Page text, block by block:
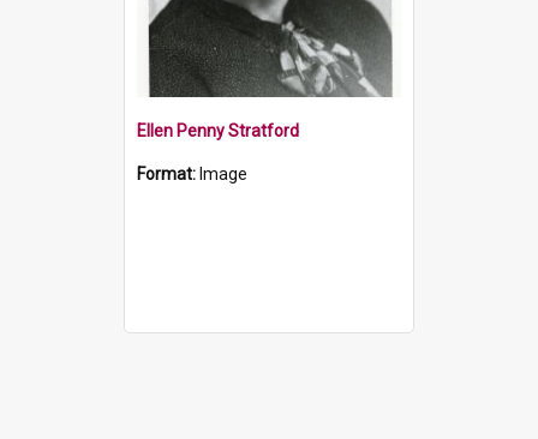
Ellen Penny Stratford
Format: Image